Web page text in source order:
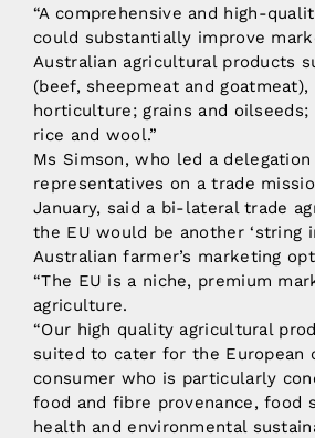
“A comprehensive and high-
could substantially improve
Australian agricultural products
(beef, sheepmeat and goatmeat),
horticulture; grains and oilseeds;
rice and wool.”
Ms Simson, who led a
representatives on a trade
January, said a bi-lateral trade
the EU would be another ‘string
Australian farmer’s marketing
“The EU is a niche, premium
agriculture.
“Our high quality agricultural
suited to cater for the European
consumer who is particularly
food and fibre provenance, food
health and environmental